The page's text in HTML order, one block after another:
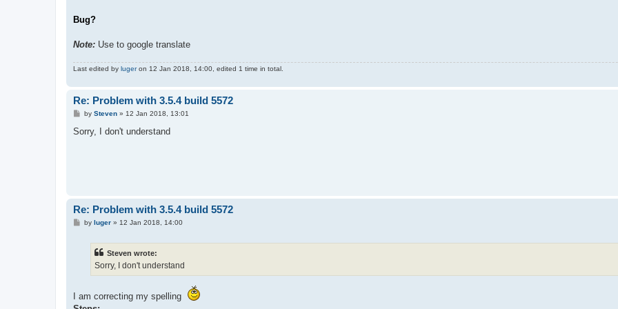
Bug?
Note: Use to google translate
Last edited by lugeron 12 Jan 2018, 14:00, edited 1 time in total.
Re: Problem with 3.5.4 build 5572
P
s
by Steven» 12 Jan 2018, 13:01
Sorry, I don't understand
Re: Problem with 3.5.4 build 5572
Pby luger» 12 Jan 2018, 14:00
Steven wrote:
Sorry, I don't understand
I am correcting my spelling